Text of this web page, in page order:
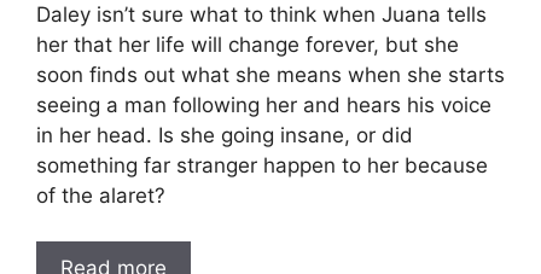
Daley isn’t sure what to think when Juana tells
her that her life will change forever, but she
soon finds out what she means when she starts
seeing a man following her and hears his voice
in her head. Is she going insane, or did
something far stranger happen to her because
of the alaret?
Read more